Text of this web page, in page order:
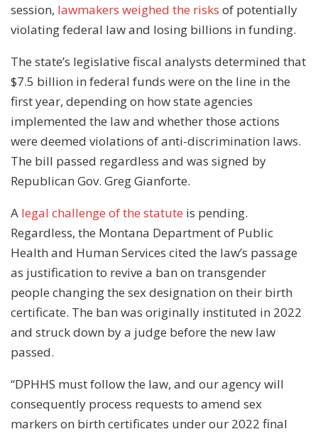
session, lawmakers weighed the risks of potentially
violating federal law and losing billions in funding.
The state’s legislative fiscal analysts determined that
$7.5 billion in federal funds were on the line in the
first year, depending on how state agencies
implemented the law and whether those actions
were deemed violations of anti-discrimination laws.
The bill passed regardless and was signed by
Republican Gov. Greg Gianforte.
A legal challenge of the statute is pending.
Regardless, the Montana Department of Public
Health and Human Services cited the law’s passage
as justification to revive a ban on transgender
people changing the sex designation on their birth
certificate. The ban was originally instituted in 2022
and struck down by a judge before the new law
passed.
“DPHHS must follow the law, and our agency will
consequently process requests to amend sex
markers on birth certificates under our 2022 final